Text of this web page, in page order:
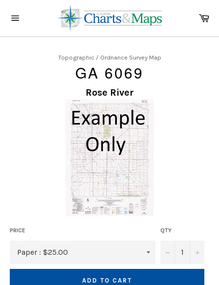
navigation
Topographic / Ordnance Survey Map
GA 6069
Rose River
PRICE QTY
− +
ADD TO CART